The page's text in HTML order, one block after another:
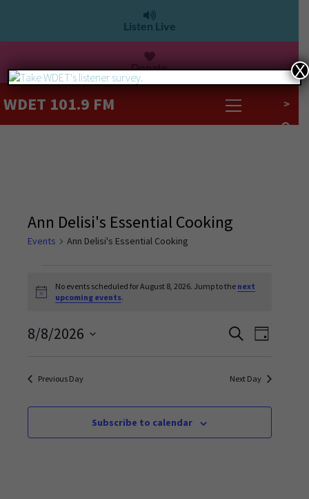
Listen Live
Donate
WDET 101.9 FM >
Ann Delisi's Essential Cooking
Events Ann Delisi's Essential Cooking
Notice
No events scheduled for August 8, 2026. Jump to the next
upcoming events.
Events
Views
Navigation
SearchEvent
Day
8/8/2026
Previous Day Next Day
Subscribe to calendar
X